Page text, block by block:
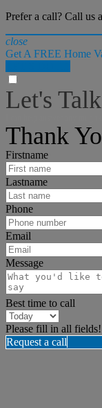
Prefer a call? Call us
close
Get A FREE Home
Let's
Thank
Firstname
Lastname
Phone
Email
Message
Best time to call
Please fill in all fields!
Request a call